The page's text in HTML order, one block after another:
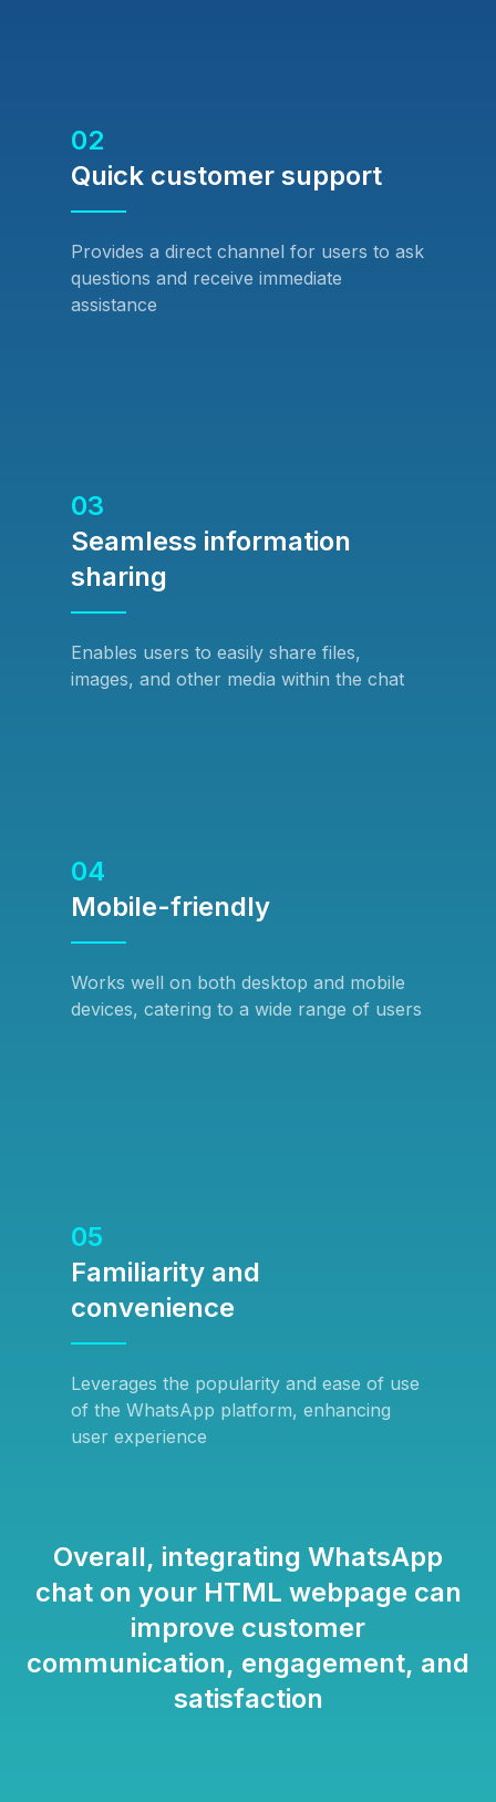
02
Quick customer support
Provides a direct channel for users to ask
questions and receive immediate
assistance
03
Seamless information
sharing
Enables users to easily share files,
images, and other media within the chat
04
Mobile-friendly
Works well on both desktop and mobile
devices, catering to a wide range of users
05
Familiarity and
convenience
Leverages the popularity and ease of use
of the WhatsApp platform, enhancing
user experience
Overall, integrating WhatsApp
chat on your HTML webpage can
improve customer
communication, engagement, and
satisfaction